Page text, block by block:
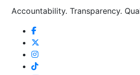
Accountability. Transparency.